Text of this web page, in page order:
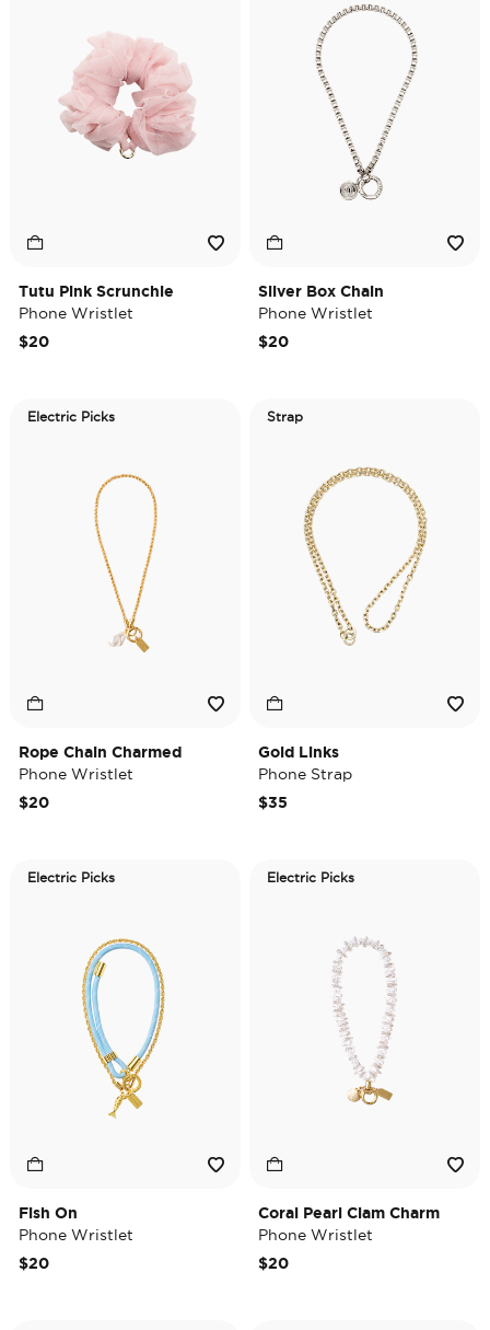
Tutu Pink Scrunchie
Phone Wristlet
$20
Silver Box Chain
Phone Wristlet
$20
Electric Picks
Rope Chain Charmed
Phone Wristlet
$20
Strap
Gold Links
Phone Strap
$35
Electric Picks
Fish On
Phone Wristlet
$20
Electric Picks
Coral Pearl Clam Charm
Phone Wristlet
$20